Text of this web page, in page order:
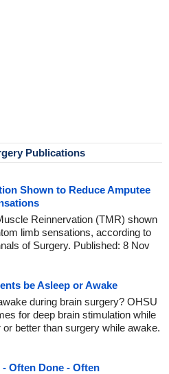
Publications
Shown to Reduce Amputee
Reinnervation (TMR) shown
limb sensations, according to
of Surgery. Published: 8 Nov
be Asleep or Awake
during brain surgery? OHSU
for deep brain stimulation while
better than surgery while awake.
Often Done - Often